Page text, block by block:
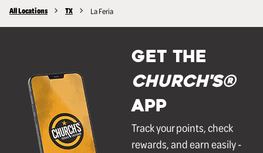
All Locations TX La Feria
GET THE
Church's®
APP
Track your points, check
rewards, and earn easily -